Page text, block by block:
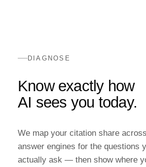
DIAGNOSE
Know exactly how
AI sees you today.
We map your citation share
answer engines for the questions
actually ask — then show where